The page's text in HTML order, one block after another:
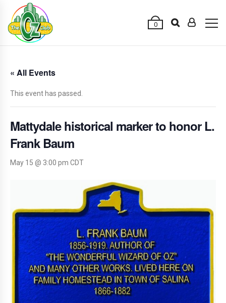
0
« All Events
This event has passed.
Mattydale historical marker to honor L.
Frank Baum
May 15 @ 3:00 pm CDT